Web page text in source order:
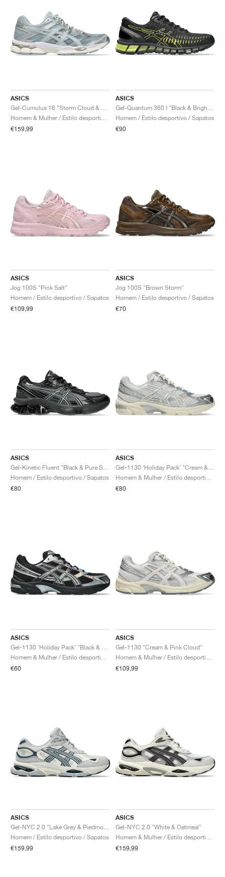
ASICS
€159,99
ASICS
Homem / Estilo desportivo / Sapatos
€90
ASICS
Jog 100S "Pink Salt"
Homem / Estilo desportivo / Sapatos
€109,99
ASICS
Jog 100S "Brown Storm"
Homem / Estilo desportivo / Sapatos
€70
ASICS
Homem / Estilo desportivo / Sapatos
€80
ASICS
€80
ASICS
€60
ASICS
Gel-1130 "Cream & Pink Cloud"
€109,99
ASICS
Homem / Estilo desportivo / Sapatos
€159,99
ASICS
Gel-NYC 2.0 "White & Oatmeal"
€159,99